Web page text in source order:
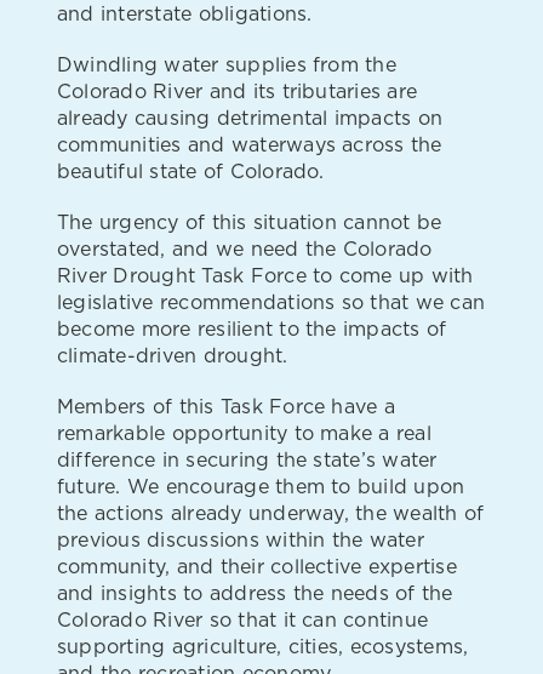
and interstate obligations.
Dwindling water supplies from the
Colorado River and its tributaries are
already causing detrimental impacts on
communities and waterways across the
beautiful state of Colorado.
The urgency of this situation cannot be
overstated, and we need the Colorado
River Drought Task Force to come up with
legislative recommendations so that we can
become more resilient to the impacts of
climate-driven drought.
Members of this Task Force have a
remarkable opportunity to make a real
difference in securing the state’s water
future. We encourage them to build upon
the actions already underway, the wealth of
previous discussions within the water
community, and their collective expertise
and insights to address the needs of the
Colorado River so that it can continue
supporting agriculture, cities, ecosystems,